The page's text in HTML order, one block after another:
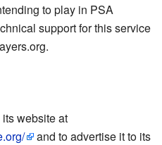
to play in PSA
support for this service
website at
and to advertise it to its